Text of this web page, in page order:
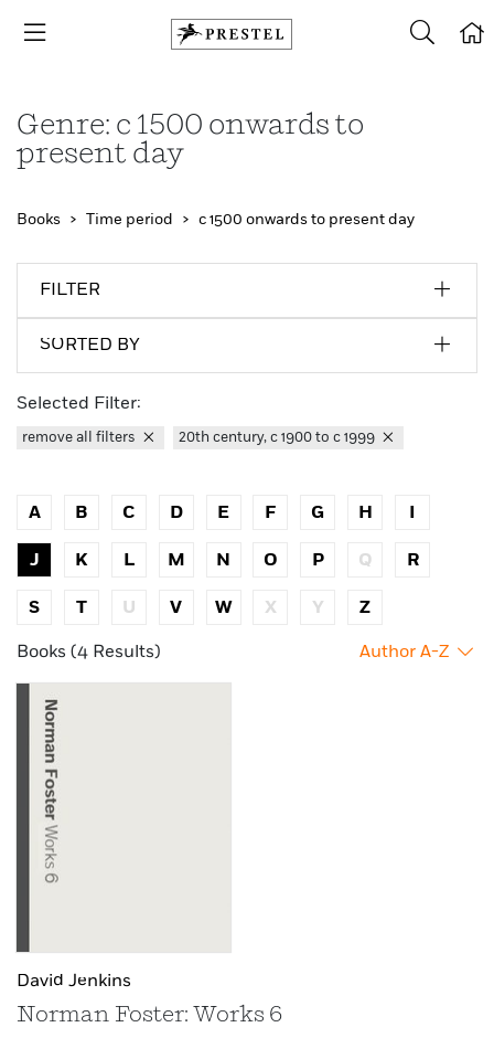
Genre: c 1500 onwards to
present day
Books Time period c 1500 onwards to present day
FILTER
SORTED BY
Selected Filter:
remove all filters 20th century, c 1900 to c 1999
A B C D E F G H
J K L M N O P Q R
S T U V W X Y Z
Books (4 Results) Author A-Z
David Jenkins
Norman Foster: Works 6